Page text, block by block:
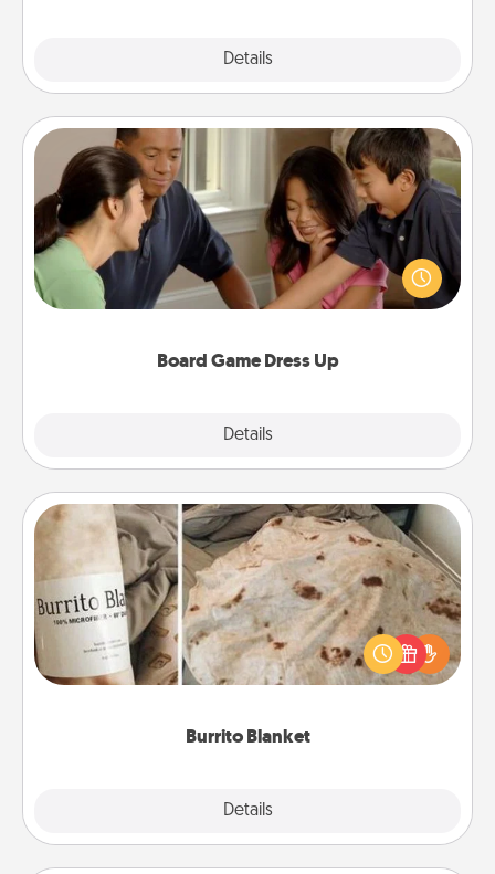
Details
Board Game Dress Up
Details
Board Game Dress Up
Board games are a favorite pastime for many
families. Break away from the norm and try
something different. For example, the next time you
have a game night of CLUE®, have each person
Burrito Blanket
Details
Burrito Blanket
A Burrito Blanket makes the perfect gift for the
foodie who loves to cozy up.